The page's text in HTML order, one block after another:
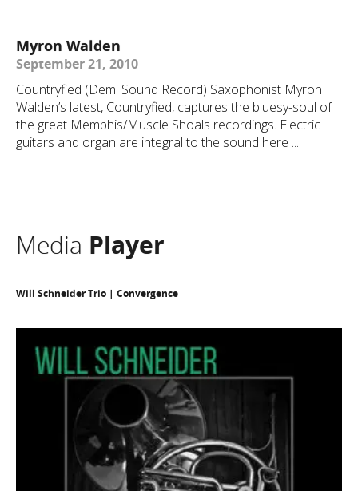
Myron Walden
September 21, 2010
Countryfied (Demi Sound Record) Saxophonist Myron
Walden’s latest, Countryfied, captures the bluesy-soul of
the great Memphis/Muscle Shoals recordings. Electric
guitars and organ are integral to the sound here ...
Media Player
Will Schneider Trio | Convergence